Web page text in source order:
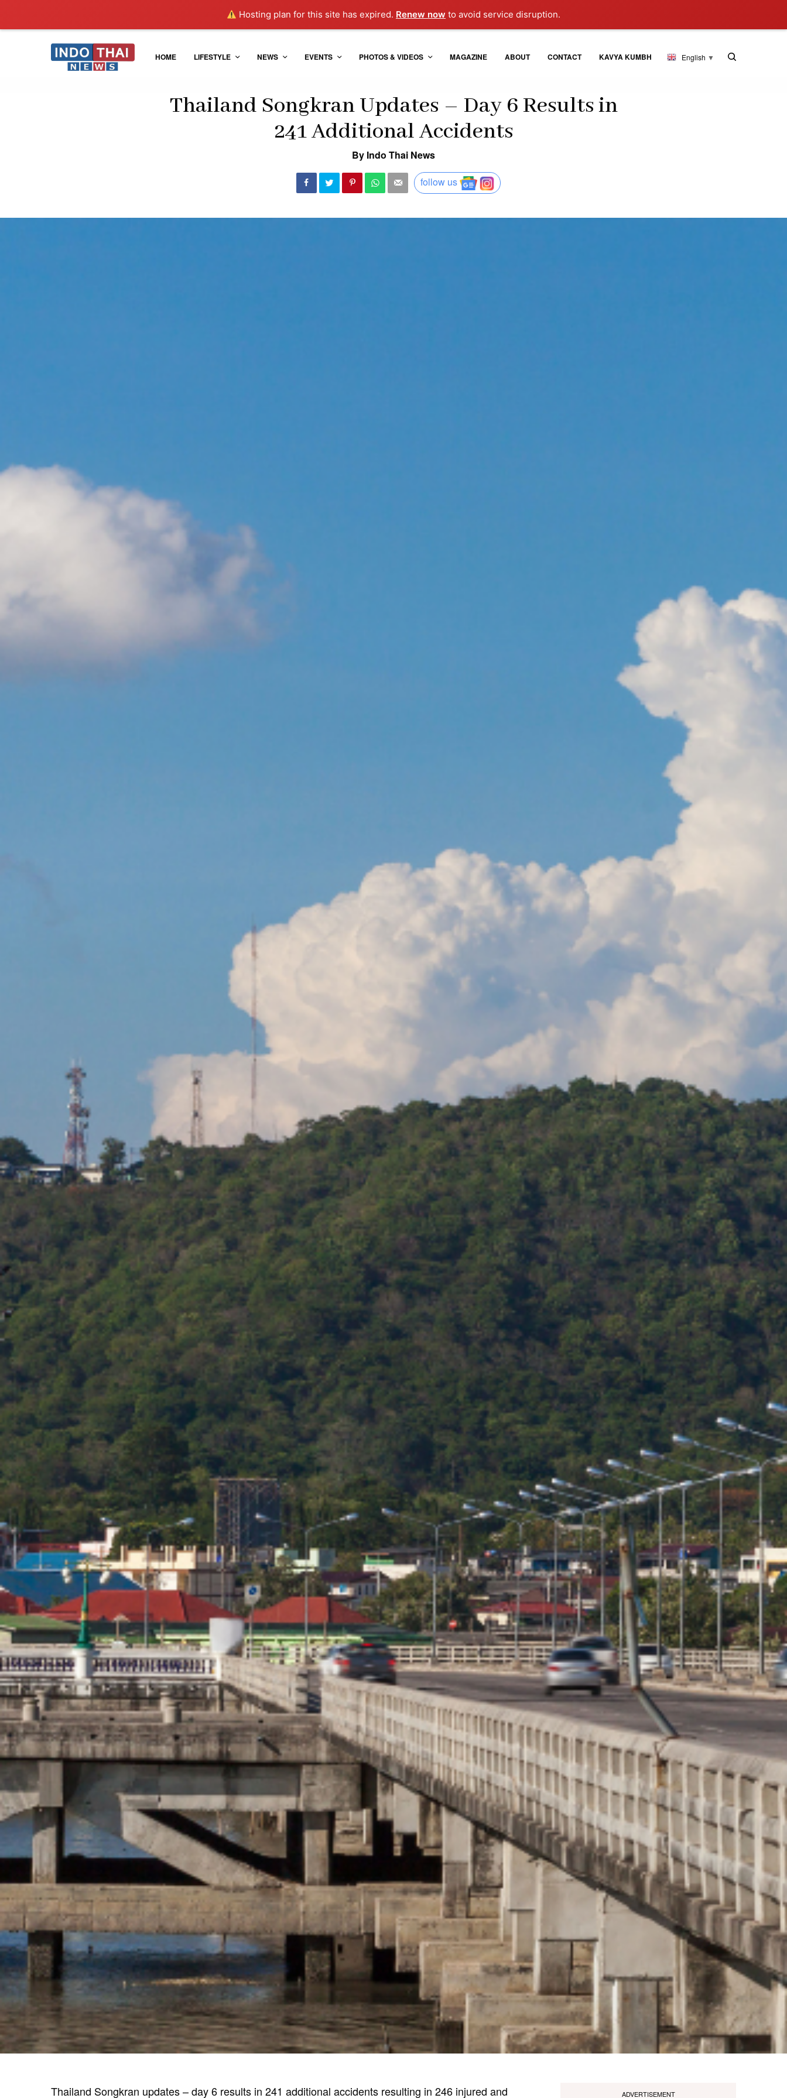
Hosting plan for this site has expired. Renew now to avoid service disruption.
HOME LIFESTYLE NEWS EVENTS PHOTOS & VIDEOS MAGAZINE ABOUT CONTACT KAVYA KUMBH English ▼
Thailand Songkran Updates – Day 6 Results in
241 Additional Accidents
By Indo Thai News
follow us
Thailand Songkran updates – day 6 results in 241 additional accidents resulting in 246 injured and ADVERTISEMENT